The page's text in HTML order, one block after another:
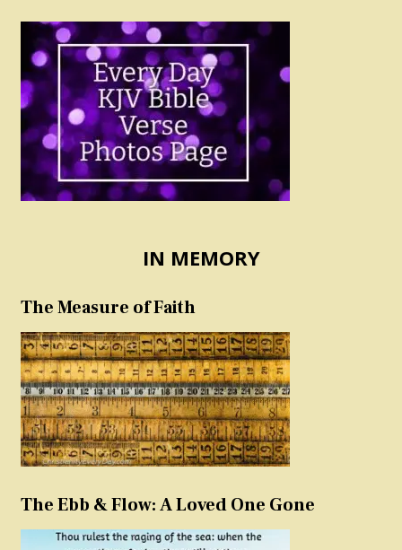
IN MEMORY
The Measure of Faith
The Ebb & Flow: A Loved One Gone